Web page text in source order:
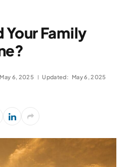
Your Family
May 6, 2025 Updated: May 6, 2025